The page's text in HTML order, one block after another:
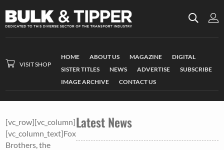
VISIT SHOP
HOME ABOUT US MAGAZINE
DIGITAL
SISTER TITLES
NEWS ADVERTISE
SUBSCRIBE
IMAGE ARCHIVE
CONTACT US
[vc_row][vc_column]
[vc_column_text]Fox
Brothers, the
Latest News